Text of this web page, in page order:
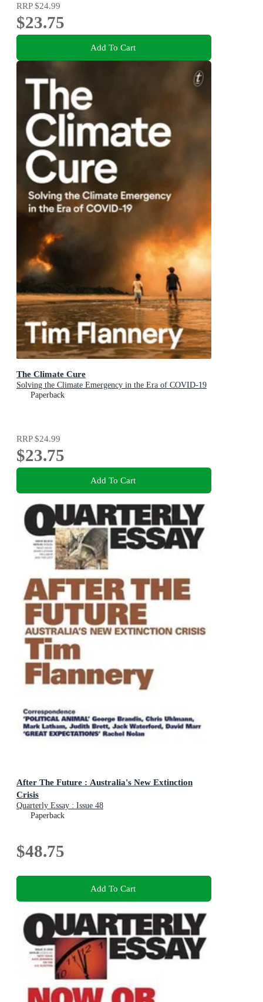
RRP$24.99
$23.75
Add To Cart
The Climate Cure
Solving the Climate Emergency in the Era of COVID-19
Paperback
RRP$24.99
$23.75
Add To Cart
After The Future : Australia's New Extinction
Crisis
Quarterly Essay : Issue 48
Paperback
$48.75
Add To Cart